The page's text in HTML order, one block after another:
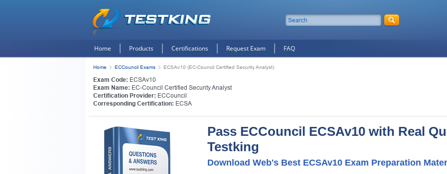
Home Products Certifications Request Exam FAQ
Home ECCouncil Exams ECSAv10 (EC-Council Certified Security Analyst)
Exam Code: ECSAv10
Exam Name: EC-Council Certified Security Analyst
Certification Provider: ECCouncil
Corresponding Certification: ECSA
Pass ECCouncil ECSAv10 with Real
Testking
Download Web's Best ECSAv10 Exam Preparation